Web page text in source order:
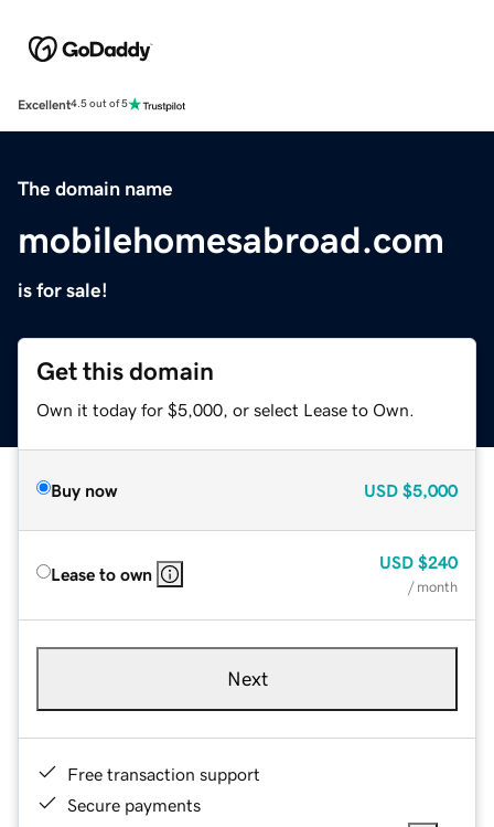
Excellent4.5 out of 5
The domain name
mobilehomesabroad.com
is for sale!
Get this domain
Own it today for $5,000, or select Lease to Own.
Buy now USD $5,000
Lease to own
USD $240
/ month
Next
Free transaction support
Secure payments